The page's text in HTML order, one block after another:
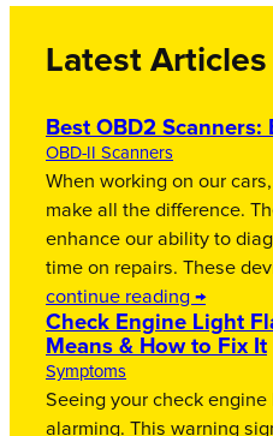
Latest Articles
Best OBD2 Scanners:
OBD-II Scanners
When working on our
make all the difference.
enhance our ability to
time on repairs. These
continue reading →
Check Engine Light
Means & How to Fix It
Symptoms
Seeing your check
alarming. This warning